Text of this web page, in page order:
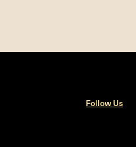
Follow Us